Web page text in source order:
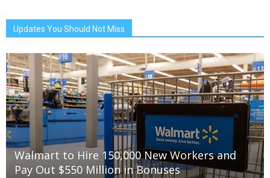
Updates You Should Not Miss
Walmart to Hire 150,000 New Workers and
Pay Out $550 Million in Bonuses